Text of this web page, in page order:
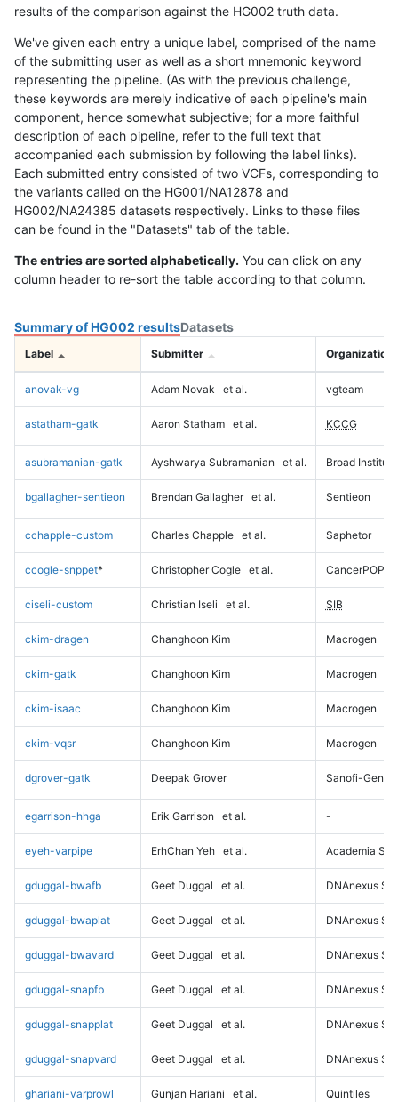
results of the comparison against the HG002 truth data.
We've given each entry a unique label, comprised of the name
of the submitting user as well as a short mnemonic keyword
representing the pipeline. (As with the previous challenge,
these keywords are merely indicative of each pipeline's main
component, hence somewhat subjective; for a more faithful
description of each pipeline, refer to the full text that
accompanied each submission by following the label links).
Each submitted entry consisted of two VCFs, corresponding to
the variants called on the HG001/NA12878 and
HG002/NA24385 datasets respectively. Links to these files
can be found in the "Datasets" tab of the table.
The entries are sorted alphabetically. You can click on any
column header to re-sort the table according to that column.
Summary of HG002 resultsDatasets
Label Submitter Organization
anovak-vg Adam Novak et al. vgteam
astatham-gatk Aaron Statham et al. KCCG
asubramanian-gatk Ayshwarya Subramanian et al. Broad Institute
bgallagher-sentieon Brendan Gallagher et al. Sentieon
cchapple-custom Charles Chapple et al. Saphetor
ccogle-snppet* Christopher Cogle et al. CancerPOP
ciseli-custom Christian Iseli et al. SIB
ckim-dragen Changhoon Kim Macrogen
ckim-gatk Changhoon Kim Macrogen
ckim-isaac Changhoon Kim Macrogen
ckim-vqsr Changhoon Kim Macrogen
dgrover-gatk Deepak Grover Sanofi-
egarrison-hhga Erik Garrison et al. -
eyeh-varpipe ErhChan Yeh et al. Academia
gduggal-bwafb Geet Duggal et al. DNAnexus
gduggal-bwaplat Geet Duggal et al. DNAnexus
gduggal-bwavard Geet Duggal et al. DNAnexus
gduggal-snapfb Geet Duggal et al. DNAnexus
gduggal-snapplat Geet Duggal et al. DNAnexus
gduggal-snapvard Geet Duggal et al. DNAnexus
ghariani-varprowl Gunjan Hariani et al. Quintiles